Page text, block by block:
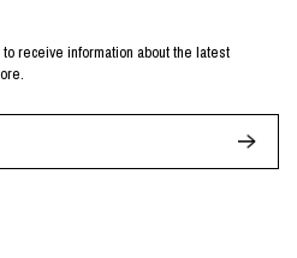
receive information about the latest